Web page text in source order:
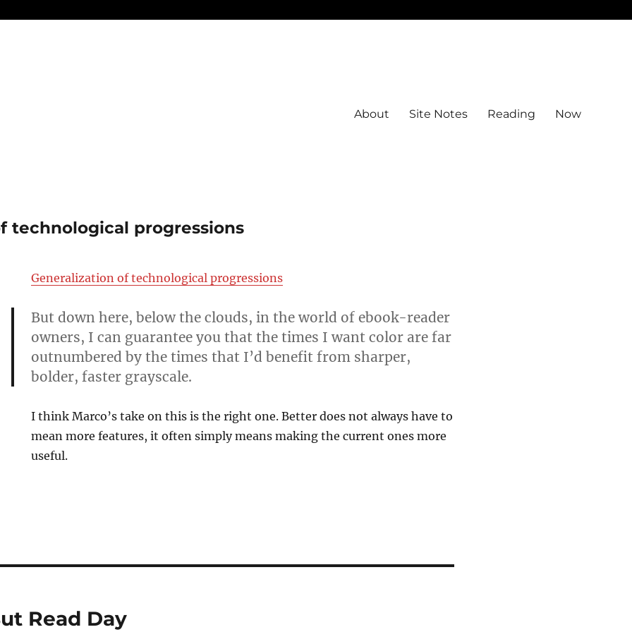
About Site Notes Reading Now
technological progressions
Generalization of technological progressions
But down here, below the clouds, in the world of ebook-reader
owners, I can guarantee you that the times I want color are far
outnumbered by the times that I’d benefit from sharper,
bolder, faster grayscale.
I think Marco’s take on this is the right one. Better does not always have to
mean more features, it often simply means making the current ones more
useful.
Read Day